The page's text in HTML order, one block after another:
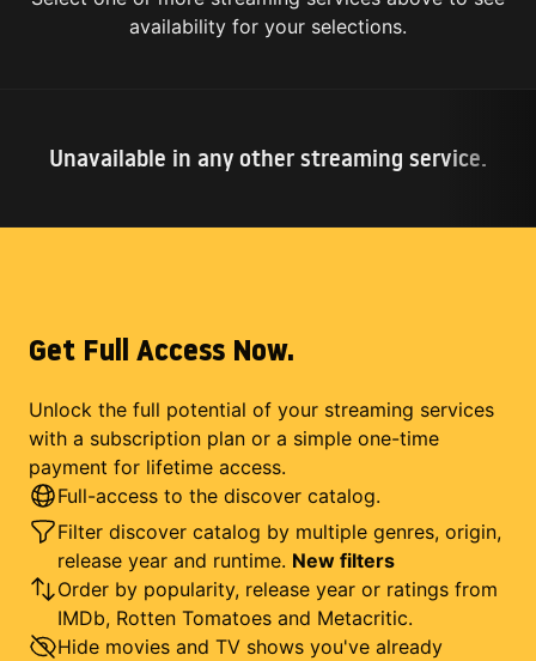
availability for your selections.
Unavailable in any other streaming service.
Get Full Access Now.
Unlock the full potential of your streaming services
with a subscription plan or a simple one-time
payment for lifetime access.
Full-access to the discover catalog.
Filter discover catalog by multiple genres, origin,
release year and runtime. New filters
Order by popularity, release year or ratings from
IMDb, Rotten Tomatoes and Metacritic.
Hide movies and TV shows you've already